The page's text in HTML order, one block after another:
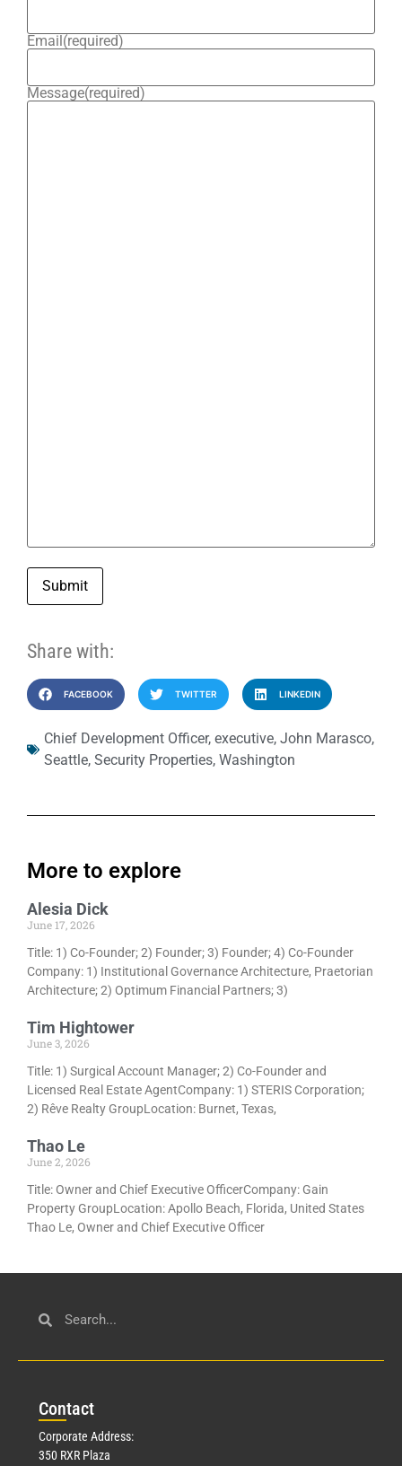
Email(required)
Message(required)
Submit
Share with:
FACEBOOK TWITTER LINKEDIN
Chief Development Officer, executive, John Marasco,
Seattle, Security Properties, Washington
More to explore
Alesia Dick
June 17, 2026
Title: 1) Co-Founder; 2) Founder; 3) Founder; 4) Co-Founder
Company: 1) Institutional Governance Architecture, Praetorian
Architecture; 2) Optimum Financial Partners; 3)
Tim Hightower
June 3, 2026
Title: 1) Surgical Account Manager; 2) Co-Founder and
Licensed Real Estate AgentCompany: 1) STERIS Corporation;
2) Rêve Realty GroupLocation: Burnet, Texas,
Thao Le
June 2, 2026
Title: Owner and Chief Executive OfficerCompany: Gain
Property GroupLocation: Apollo Beach, Florida, United States
Thao Le, Owner and Chief Executive Officer
Contact
Corporate Address:
350 RXR Plaza